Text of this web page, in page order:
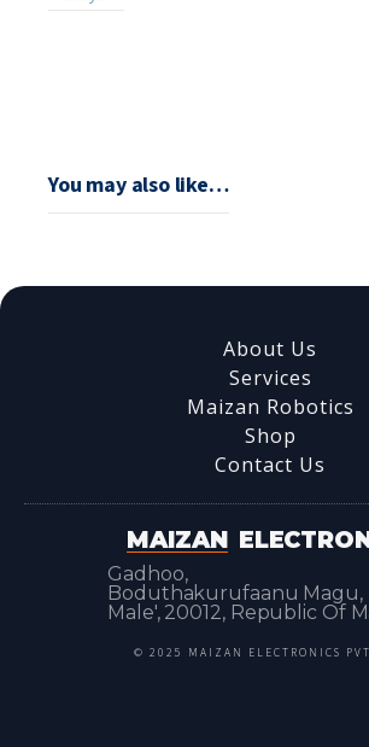
You may also like…
MAIZAN
Gadhoo,
Boduthakurufaanu Magu,
Male', 20012, Republic Of
© 2025 MAIZAN ELECTRONICS
About Us
Services
Maizan Robotics
Shop
Contact Us